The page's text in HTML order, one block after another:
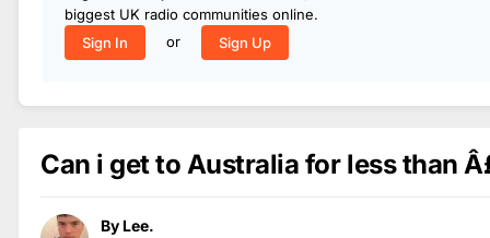
biggest UK radio communities online.
Sign In
or Sign Up
Can i get to Australia for less than
By Lee.